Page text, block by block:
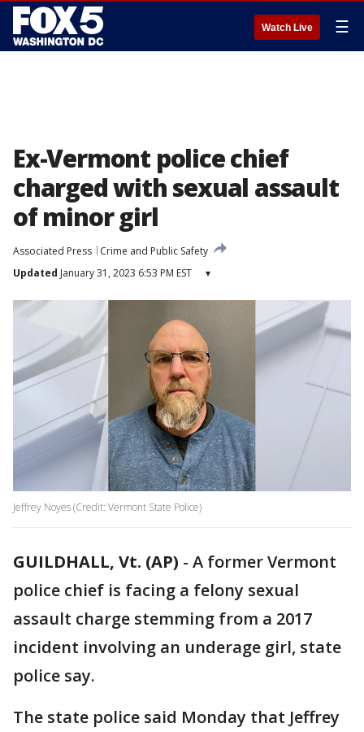
Watch Live ☰
Ex-Vermont police chief
charged with sexual assault
of minor girl
Associated Press
Crime and Public Safety
Updated January 31, 2023 6:53 PM EST ▾
Jeffrey Noyes (Credit: Vermont State Police)
GUILDHALL, Vt. (AP) - A former Vermont
police chief is facing a felony sexual
assault charge stemming from a 2017
incident involving an underage girl, state
police say.
The state police said Monday that Jeffrey